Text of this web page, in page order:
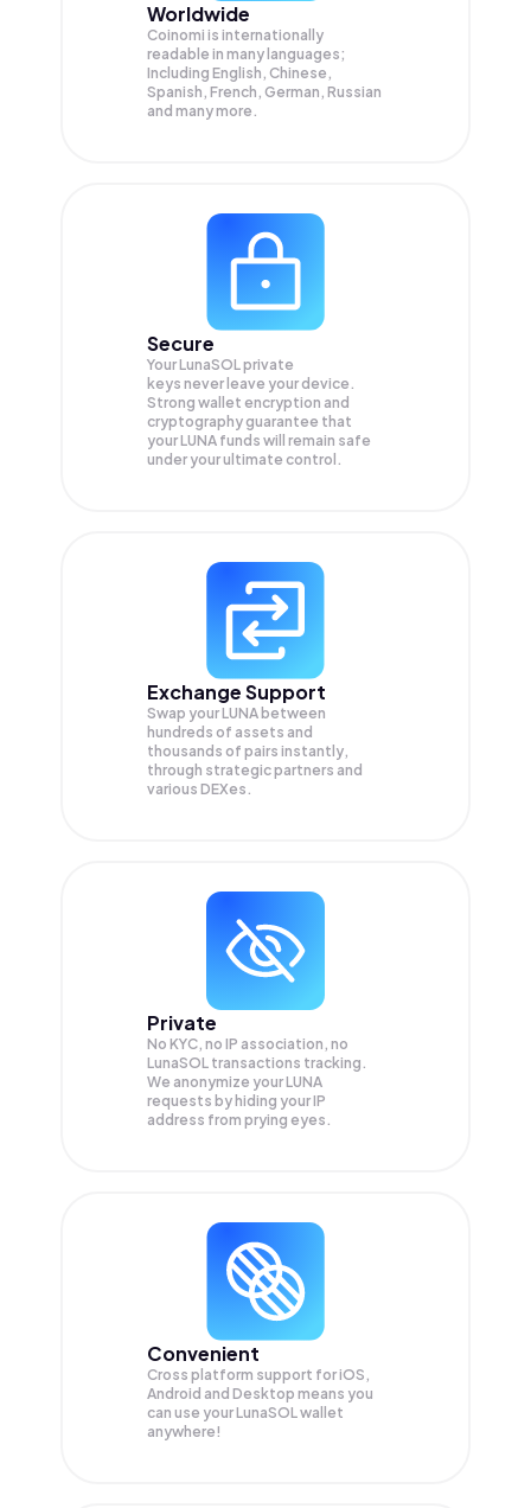
Worldwide
Coinomi is internationally
readable in many languages;
Including English, Chinese,
Spanish, French, German, Russian
and many more.
Secure
Your LunaSOL private
keys never leave your device.
Strong wallet encryption and
cryptography guarantee that
yourLUNA funds will remain safe
under your ultimate control.
Exchange Support
Swap yourLUNA between
hundreds of assets and
thousands of pairs instantly,
through strategic partners and
various DEXes.
Private
No KYC, no IP association, no
LunaSOL transactions tracking.
We anonymize yourLUNA
requests by hiding your IP
address from prying eyes.
Convenient
Cross platform support for iOS,
Android and Desktop means you
can use your LunaSOL wallet
anywhere!